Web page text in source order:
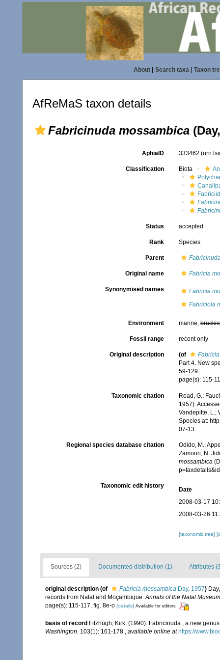
About| Search taxa| Taxon
AfReMaS taxon details
Fabricinuda mossambica
AphiaID 333462
Classification Biota
Status accepted
Rank Species
Parent
Original name Fabricia
Synonymised names
Fabricia
Fabriciola
Environment marine,
Fossil range recent only
Original description (of
Part 4. New
59-129.
page(s): 115-
Taxonomic citation
Read, G.;
1957).
Vandepitte, L.;
Species at:
07-13
Regional species database citation
Odido, M.;
Zamouri, N.
mossambica
Taxonomic edit history
Date
2008-03-17
2008-03-26
[taxonomic tree]
Sources (2) Documented distribution (1) Attributes
original description (of Fabricia mossambica Day, 1957)
records from Natal and Moçambique.Annals of the Natal
page(s): 115-117, fig. 8e-o [details] Available for editors
basis of record Fitzhugh, Kirk. (1990). Fabricinuda , a new
Washington. 103(1): 161-178. available online at https://